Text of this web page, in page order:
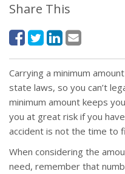
Share This
Carrying a minimum
state laws, so you can’t
minimum amount keeps
you at great risk if you
accident is not the time to
When considering the
need, remember that